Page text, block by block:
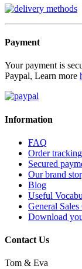
Payment
Your payment is
Paypal, Learn more
Information
FAQ
Order tracking
Secured
Our brand
Blog
Useful
General
Download
Contact Us
Tom & Eva